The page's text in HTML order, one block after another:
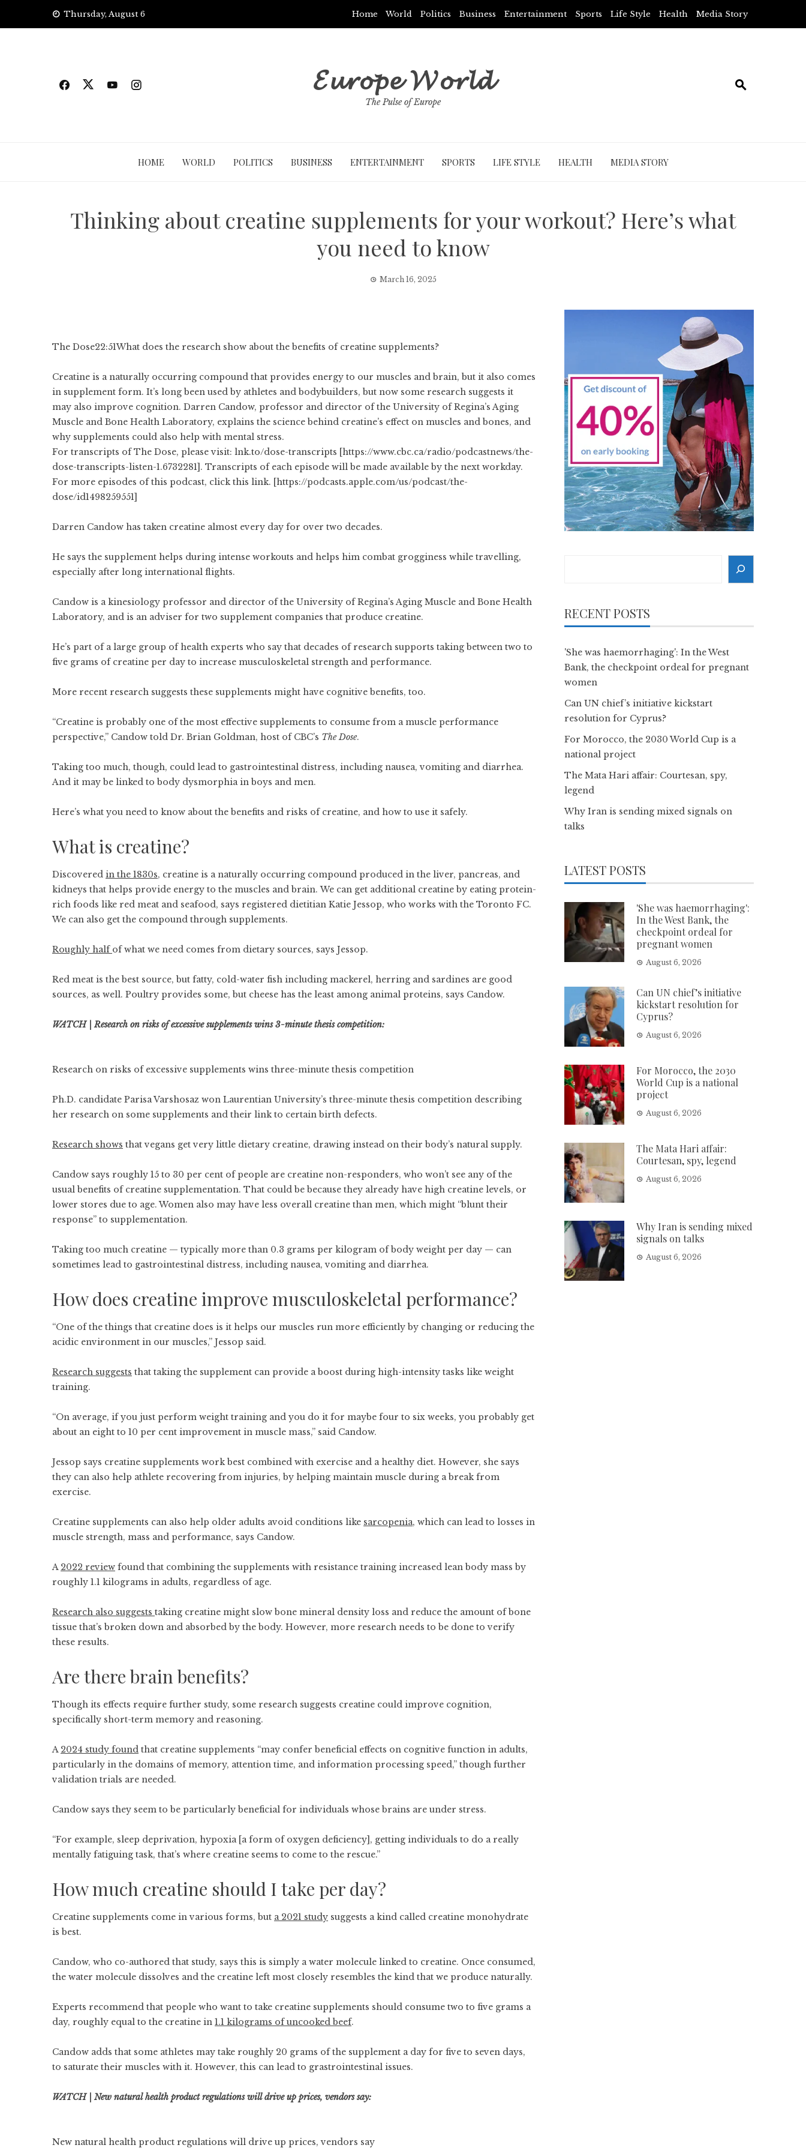
Thursday, August 6 Home World Politics Business Entertainment Sports Life Style Health Media Story
𝓔𝓾𝓻𝓸𝓹𝓮 𝓦𝓸𝓻𝓵𝓭
The Pulse of Europe
HOME WORLD POLITICS BUSINESS ENTERTAINMENT SPORTS LIFE STYLE HEALTH MEDIA STORY
Thinking about creatine supplements for your workout? Here’s what
you need to know
March 16, 2025
The Dose22:51What does the research show about the benefits of creatine supplements?
Creatine is a naturally occurring compound that provides energy to our muscles and brain, but it also comes
in supplement form. It’s long been used by athletes and bodybuilders, but now some research suggests it
may also improve cognition. Darren Candow, professor and director of the University of Regina’s Aging
Muscle and Bone Health Laboratory, explains the science behind creatine’s effect on muscles and bones, and
why supplements could also help with mental stress.
For transcripts of The Dose, please visit: lnk.to/dose-transcripts [https://www.cbc.ca/radio/podcastnews/the-
dose-transcripts-listen-1.6732281]. Transcripts of each episode will be made available by the next workday.
For more episodes of this podcast, click this link. [https://podcasts.apple.com/us/podcast/the-
dose/id1498259551]
Darren Candow has taken creatine almost every day for over two decades.
He says the supplement helps during intense workouts and helps him combat grogginess while travelling,
especially after long international flights.
Candow is a kinesiology professor and director of the University of Regina’s Aging Muscle and Bone Health
Laboratory, and is an adviser for two supplement companies that produce creatine.
He’s part of a large group of health experts who say that decades of research supports taking between two to
five grams of creatine per day to increase musculoskeletal strength and performance.
More recent research suggests these supplements might have cognitive benefits, too.
“Creatine is probably one of the most effective supplements to consume from a muscle performance
perspective,” Candow told Dr. Brian Goldman, host of CBC’s The Dose.
Taking too much, though, could lead to gastrointestinal distress, including nausea, vomiting and diarrhea.
And it may be linked to body dysmorphia in boys and men.
Here’s what you need to know about the benefits and risks of creatine, and how to use it safely.
What is creatine?
Discovered in the 1830s, creatine is a naturally occurring compound produced in the liver, pancreas, and
kidneys that helps provide energy to the muscles and brain. We can get additional creatine by eating protein-
rich foods like red meat and seafood, says registered dietitian Katie Jessop, who works with the Toronto FC.
We can also get the compound through supplements.
Roughly half of what we need comes from dietary sources, says Jessop.
Red meat is the best source, but fatty, cold-water fish including mackerel, herring and sardines are good
sources, as well. Poultry provides some, but cheese has the least among animal proteins, says Candow.
WATCH | Research on risks of excessive supplements wins 3-minute thesis competition:
Research on risks of excessive supplements wins three-minute thesis competition
Ph.D. candidate Parisa Varshosaz won Laurentian University’s three-minute thesis competition describing
her research on some supplements and their link to certain birth defects.
Research shows that vegans get very little dietary creatine, drawing instead on their body’s natural supply.
Candow says roughly 15 to 30 per cent of people are creatine non-responders, who won’t see any of the
usual benefits of creatine supplementation. That could be because they already have high creatine levels, or
lower stores due to age. Women also may have less overall creatine than men, which might “blunt their
response” to supplementation.
Taking too much creatine — typically more than 0.3 grams per kilogram of body weight per day — can
sometimes lead to gastrointestinal distress, including nausea, vomiting and diarrhea.
How does creatine improve musculoskeletal performance?
“One of the things that creatine does is it helps our muscles run more efficiently by changing or reducing the
acidic environment in our muscles,” Jessop said.
Research suggests that taking the supplement can provide a boost during high-intensity tasks like weight
training.
“On average, if you just perform weight training and you do it for maybe four to six weeks, you probably get
about an eight to 10 per cent improvement in muscle mass,” said Candow.
Jessop says creatine supplements work best combined with exercise and a healthy diet. However, she says
they can also help athlete recovering from injuries, by helping maintain muscle during a break from
exercise.
Creatine supplements can also help older adults avoid conditions like sarcopenia, which can lead to losses in
muscle strength, mass and performance, says Candow.
A 2022 review found that combining the supplements with resistance training increased lean body mass by
roughly 1.1 kilograms in adults, regardless of age.
Research also suggests taking creatine might slow bone mineral density loss and reduce the amount of bone
tissue that’s broken down and absorbed by the body. However, more research needs to be done to verify
these results.
Are there brain benefits?
Though its effects require further study, some research suggests creatine could improve cognition,
specifically short-term memory and reasoning.
A 2024 study found that creatine supplements “may confer beneficial effects on cognitive function in adults,
particularly in the domains of memory, attention time, and information processing speed,” though further
validation trials are needed.
Candow says they seem to be particularly beneficial for individuals whose brains are under stress.
“For example, sleep deprivation, hypoxia [a form of oxygen deficiency], getting individuals to do a really
mentally fatiguing task, that’s where creatine seems to come to the rescue.”
How much creatine should I take per day?
Creatine supplements come in various forms, but a 2021 study suggests a kind called creatine monohydrate
is best.
Candow, who co-authored that study, says this is simply a water molecule linked to creatine. Once consumed,
the water molecule dissolves and the creatine left most closely resembles the kind that we produce naturally.
Experts recommend that people who want to take creatine supplements should consume two to five grams a
day, roughly equal to the creatine in 1.1 kilograms of uncooked beef.
Candow adds that some athletes may take roughly 20 grams of the supplement a day for five to seven days,
to saturate their muscles with it. However, this can lead to grastrointestinal issues.
WATCH | New natural health product regulations will drive up prices, vendors say:
New natural health product regulations will drive up prices, vendors say
RECENT POSTS
'She was haemorrhaging': In the West
Bank, the checkpoint ordeal for pregnant
women
Can UN chief’s initiative kickstart
resolution for Cyprus?
For Morocco, the 2030 World Cup is a
national project
The Mata Hari affair: Courtesan, spy,
legend
Why Iran is sending mixed signals on
talks
LATEST POSTS
'She was haemorrhaging':
In the West Bank, the
checkpoint ordeal for
pregnant women
August 6, 2026
Can UN chief’s initiative
kickstart resolution for
Cyprus?
August 6, 2026
For Morocco, the 2030
World Cup is a national
project
August 6, 2026
The Mata Hari affair:
Courtesan, spy, legend
August 6, 2026
Why Iran is sending mixed
signals on talks
August 6, 2026